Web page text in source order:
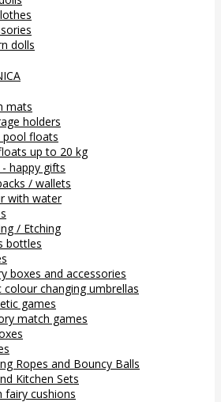
dolls
mats
holders
pool floats
up to 20 kg
happy gifts
/ wallets
with water
/ Etching
bottles
boxes and accessories
colour changing umbrellas
games
match games
Ropes and Bouncy Balls
Kitchen Sets
fairy cushions